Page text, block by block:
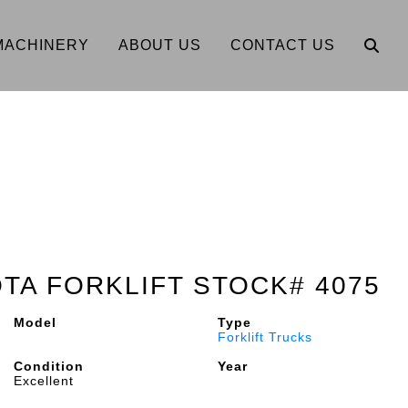
ABOUT US CONTACT US
FORKLIFT STOCK# 4075
Model
Type
Forklift Trucks
Condition
Excellent
Year